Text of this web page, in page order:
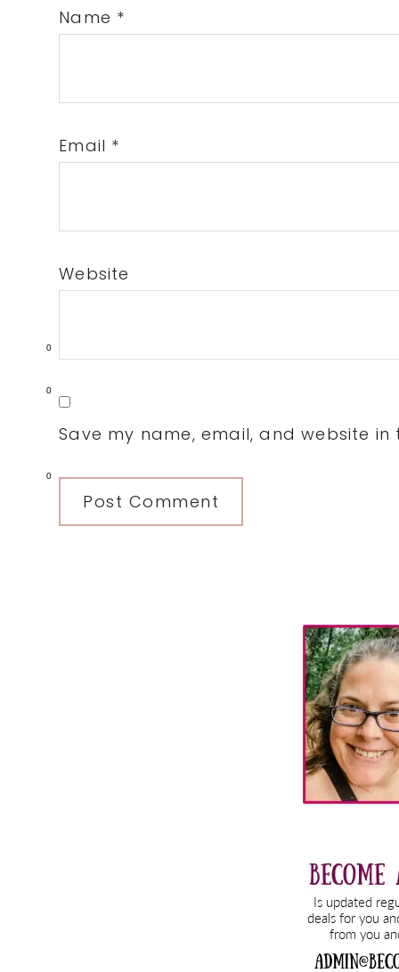
0
0
0
Name *
Email *
Website
Save my name, email, and website